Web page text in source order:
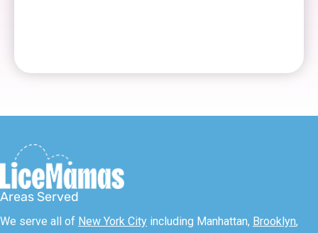
Areas Served
We serve all of New York City including Manhattan, Brooklyn,